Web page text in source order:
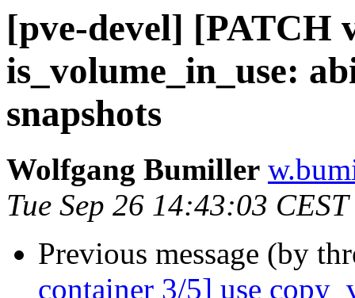
[pve-devel] [PATCH
is_volume_in_use:
snapshots
Wolfgang Bumiller
Tue Sep 26 14:43:03
Previous message (by
container 3/5] use